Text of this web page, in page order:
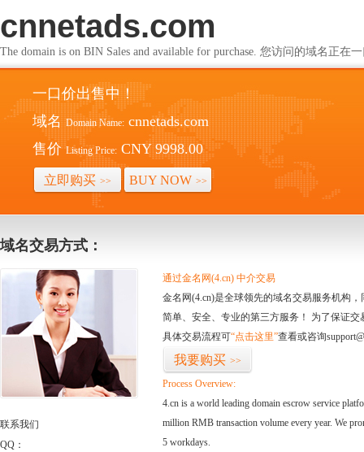
cnnetads.com
The domain is on BIN Sales and available for purchase. 您访问的域名正在
一口价出售中！
域名 Domain Name: cnnetads.com
售价 Listing Price: CNY 9998.00
立即购买 >> BUY NOW >>
域名交易方式：
联系我们
QQ：
通过金名网(4.cn) 中介交易
金名网(4.cn)是全球领先的域名交易服务机构
简单、安全、专业的第三方服务！ 为了保证
具体交易流程可“点击这里”查看或咨询
我要购买 >>
Process Overview:
4.cn is a world leading domain escrow service
million RMB transaction volume every year. We
5 workdays.